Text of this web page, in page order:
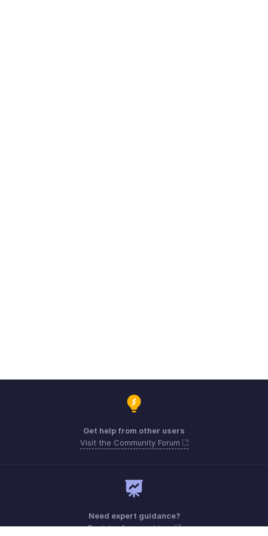
Get help from other users
Visit the Community Forum
Need expert guidance?
Register for a webinar